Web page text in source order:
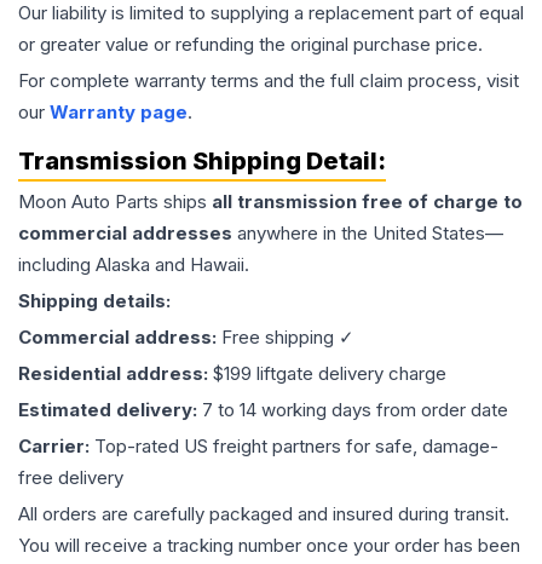
Our liability is limited to supplying a replacement part of equal
or greater value or refunding the original purchase price.
For complete warranty terms and the full claim process, visit
our Warranty page.
Transmission Shipping Detail:
Moon Auto Parts ships all transmission free of charge to
commercial addresses anywhere in the United States—
including Alaska and Hawaii.
Shipping details:
Commercial address: Free shipping ✓
Residential address: $199 liftgate delivery charge
Estimated delivery: 7 to 14 working days from order date
Carrier: Top-rated US freight partners for safe, damage-
free delivery
All orders are carefully packaged and insured during transit.
You will receive a tracking number once your order has been